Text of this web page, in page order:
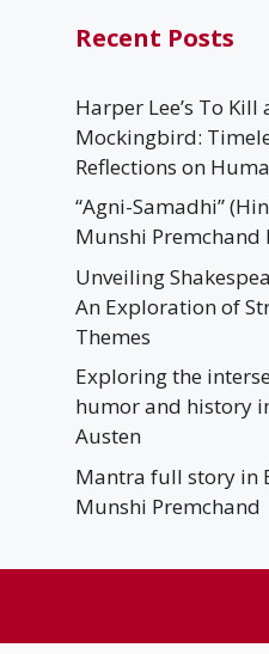
Recent Posts
Harper Lee’s To Kill
Mockingbird:
Reflections on
“Agni-Samadhi”
Munshi Premchand
Unveiling
An Exploration of
Themes
Exploring the
humor and history
Austen
Mantra full story in
Munshi Premchand